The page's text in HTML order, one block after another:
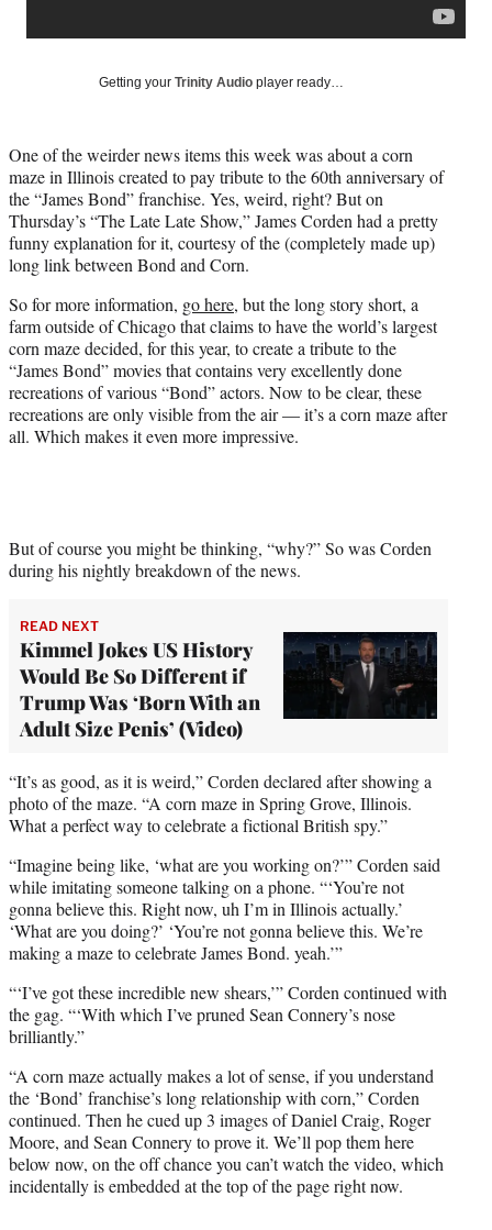
y
T
w
i
t
t
r
)
d
Getting your Trinity Audio player ready…
One of the weirder news items this week was about a corn
maze in Illinois created to pay tribute to the 60th anniversary of
the “James Bond” franchise. Yes, weird, right? But on
Thursday’s “The Late Late Show,” James Corden had a pretty
funny explanation for it, courtesy of the (completely made up)
long link between Bond and Corn.
So for more information, go here, but the long story short, a
farm outside of Chicago that claims to have the world’s largest
corn maze decided, for this year, to create a tribute to the
“James Bond” movies that contains very excellently done
recreations of various “Bond” actors. Now to be clear, these
recreations are only visible from the air — it’s a corn maze after
all. Which makes it even more impressive.
But of course you might be thinking, “why?” So was Corden
during his nightly breakdown of the news.
READ NEXT
Kimmel Jokes US History
Would Be So Different if
Trump Was ‘Born With an
Adult Size Penis’ (Video)
“It’s as good, as it is weird,” Corden declared after showing a
photo of the maze. “A corn maze in Spring Grove, Illinois.
What a perfect way to celebrate a fictional British spy.”
“Imagine being like, ‘what are you working on?’” Corden said
while imitating someone talking on a phone. “‘You’re not
gonna believe this. Right now, uh I’m in Illinois actually.’
‘What are you doing?’ ‘You’re not gonna believe this. We’re
making a maze to celebrate James Bond. yeah.’”
“‘I’ve got these incredible new shears,’” Corden continued with
the gag. “‘With which I’ve pruned Sean Connery’s nose
brilliantly.”
“A corn maze actually makes a lot of sense, if you understand
the ‘Bond’ franchise’s long relationship with corn,” Corden
continued. Then he cued up 3 images of Daniel Craig, Roger
Moore, and Sean Connery to prove it. We’ll pop them here
below now, on the off chance you can’t watch the video, which
incidentally is embedded at the top of the page right now.